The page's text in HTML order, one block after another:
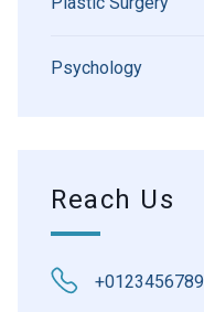
Psychology
Reach Us
+0123456789